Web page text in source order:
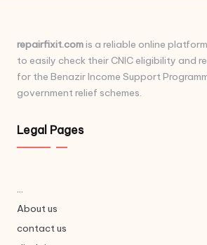
repairfixit.comis a reliable online
to easily check their CNIC eligibility and
for the Benazir Income Support
government relief schemes.
Legal Pages
...
About us
contact us